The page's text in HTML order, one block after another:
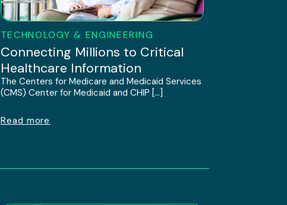
TECHNOLOGY & ENGINEERING
Connecting Millions to Critical
Healthcare Information
The Centers for Medicare and Medicaid Services
(CMS) Center for Medicaid and CHIP […]
Read more